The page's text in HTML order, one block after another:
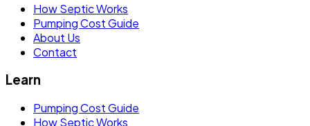
How Septic Works
Pumping Cost Guide
About Us
Contact
Learn
Pumping Cost Guide
How Septic Works